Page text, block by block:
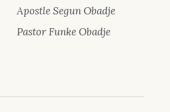
Apostle Segun Obadje
Pastor Funke Obadje